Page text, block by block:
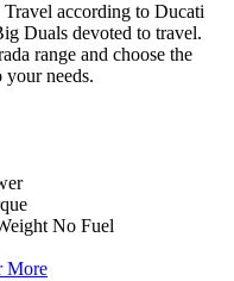
according to Ducati
Duals devoted to travel.
range and choose the
your needs.
No Fuel
More